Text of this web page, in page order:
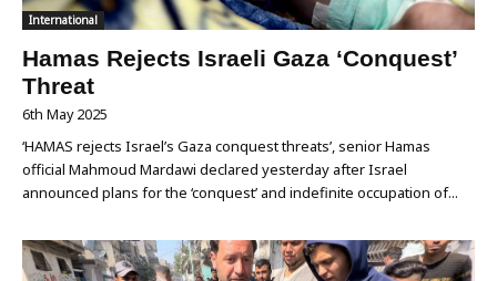
International
Hamas Rejects Israeli Gaza ‘Conquest’
Threat
6th May 2025
‘HAMAS rejects Israel’s Gaza conquest threats’, senior Hamas
official Mahmoud Mardawi declared yesterday after Israel
announced plans for the ‘conquest’ and indefinite occupation of...